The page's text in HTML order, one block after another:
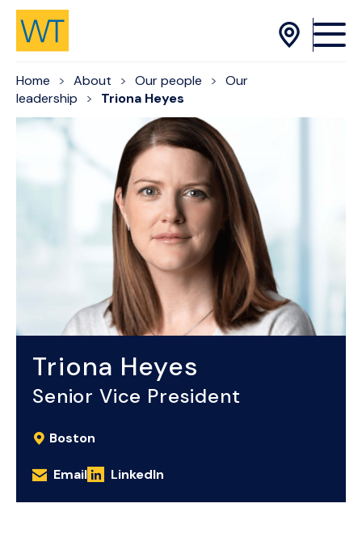
Skip to Content
Home About Our people
Our
leadership
Triona Heyes
Triona Heyes
Senior Vice President
Boston
Email LinkedIn